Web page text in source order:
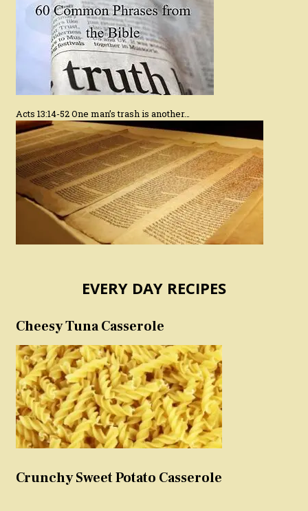
Acts 13:14-52 One man’s trash is another…
EVERY DAY RECIPES
Cheesy Tuna Casserole
Crunchy Sweet Potato Casserole